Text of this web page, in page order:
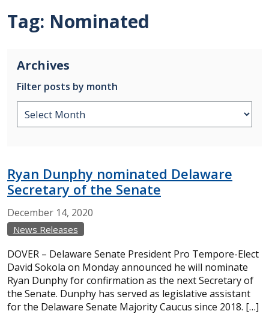
Tag: Nominated
Archives
Filter posts by month
Ryan Dunphy nominated Delaware
Secretary of the Senate
December 14, 2020
News Releases
DOVER – Delaware Senate President Pro Tempore-Elect
David Sokola on Monday announced he will nominate
Ryan Dunphy for confirmation as the next Secretary of
the Senate. Dunphy has served as legislative assistant
for the Delaware Senate Majority Caucus since 2018. […]